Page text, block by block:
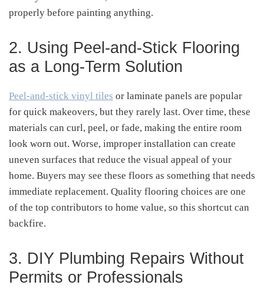
properly before painting anything.
2. Using Peel-and-Stick Flooring
as a Long-Term Solution
Peel-and-stick vinyl tiles or laminate panels are popular
for quick makeovers, but they rarely last. Over time, these
materials can curl, peel, or fade, making the entire room
look worn out. Worse, improper installation can create
uneven surfaces that reduce the visual appeal of your
home. Buyers may see these floors as something that needs
immediate replacement. Quality flooring choices are one
of the top contributors to home value, so this shortcut can
backfire.
3. DIY Plumbing Repairs Without
Permits or Professionals